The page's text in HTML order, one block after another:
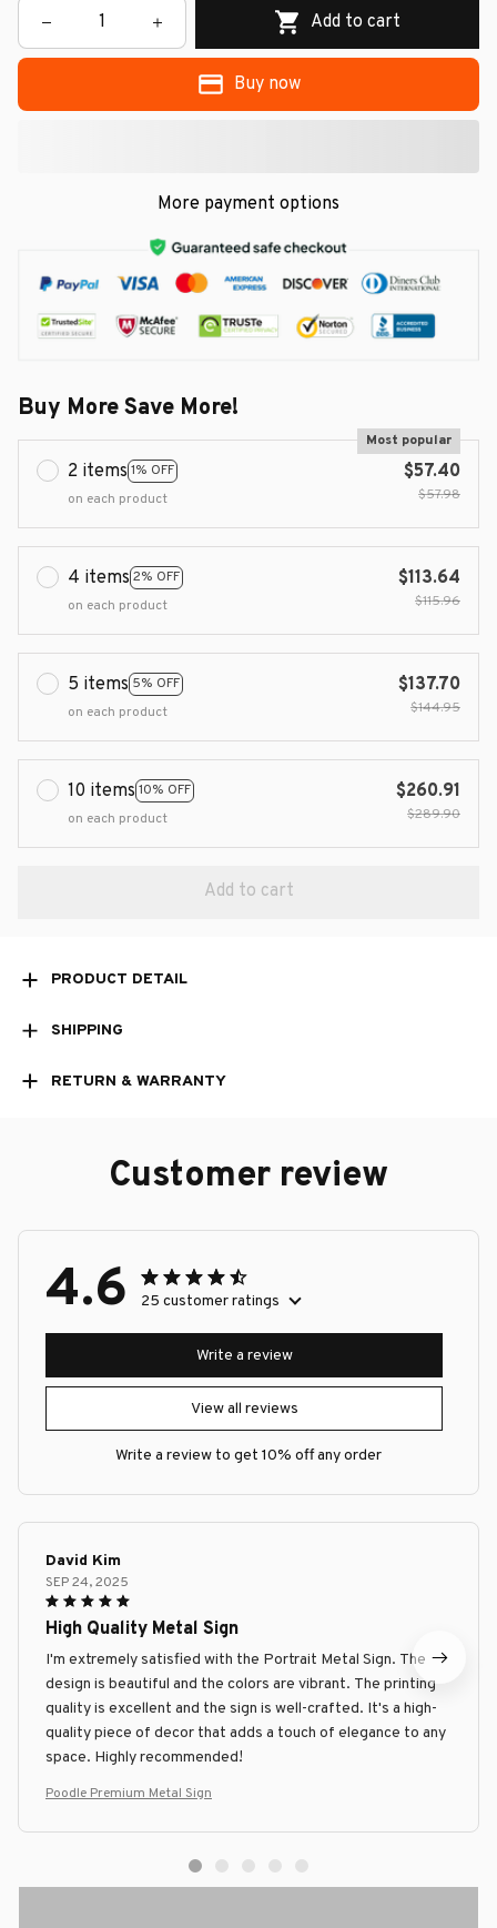
Add to cart
Buy now
More payment options
Buy More Save More!
2 items 1% OFF
Most popular
on each product
$57.40
$57.98
4 items 2% OFF
on each product
$113.64
$115.96
5 items 5% OFF
on each product
$137.70
$144.95
10 items 10% OFF
on each product
$260.91
$289.90
Add to cart
PRODUCT DETAIL
SHIPPING
RETURN & WARRANTY
Customer review
4.6 25 customer ratings
View all reviews
Write a review
Write a review to get 10% off any order
David Kim
SEP 24, 2025
High Quality Metal Sign
I'm extremely satisfied with the Portrait Metal Sign. The
design is beautiful and the colors are vibrant. The printing
quality is excellent and the sign is well-crafted. It's a high-
quality piece of decor that adds a touch of elegance to any
space. Highly recommended!
Poodle Premium Metal Sign